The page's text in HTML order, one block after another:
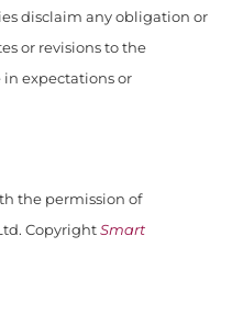
disclaim any obligation or
or revisions to the
expectations or
the permission of
Copyright Smart